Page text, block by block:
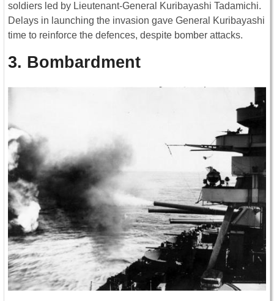
soldiers led by Lieutenant-General Kuribayashi Tadamichi.
Delays in launching the invasion gave General Kuribayashi
time to reinforce the defences, despite bomber attacks.
3. Bombardment